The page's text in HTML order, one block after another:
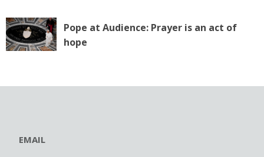
Pope at Audience: Prayer is an act of
hope
EMAIL